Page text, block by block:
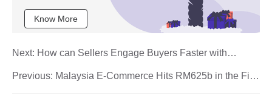
Know More
Previous: Malaysia E-Commerce Hits RM625b in the First
Next: How can Sellers Engage Buyers Faster with